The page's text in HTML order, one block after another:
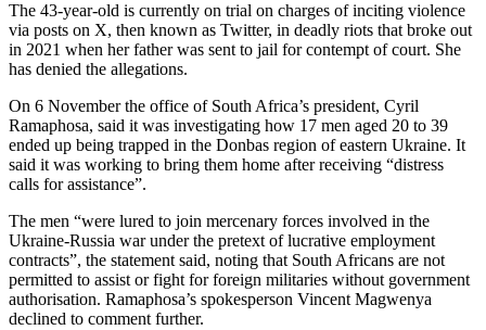
The 43-year-old is currently on trial on charges of inciting violence
via posts on X, then known as Twitter, in deadly riots that broke out
in 2021 when her father was sent to jail for contempt of court. She
has denied the allegations.
On 6 November the office of South Africa’s president, Cyril
Ramaphosa, said it was investigating how 17 men aged 20 to 39
ended up being trapped in the Donbas region of eastern Ukraine. It
said it was working to bring them home after receiving “distress
calls for assistance”.
The men “were lured to join mercenary forces involved in the
Ukraine-Russia war under the pretext of lucrative employment
contracts”, the statement said, noting that South Africans are not
permitted to assist or fight for foreign militaries without government
authorisation. Ramaphosa’s spokesperson Vincent Magwenya
declined to comment further.